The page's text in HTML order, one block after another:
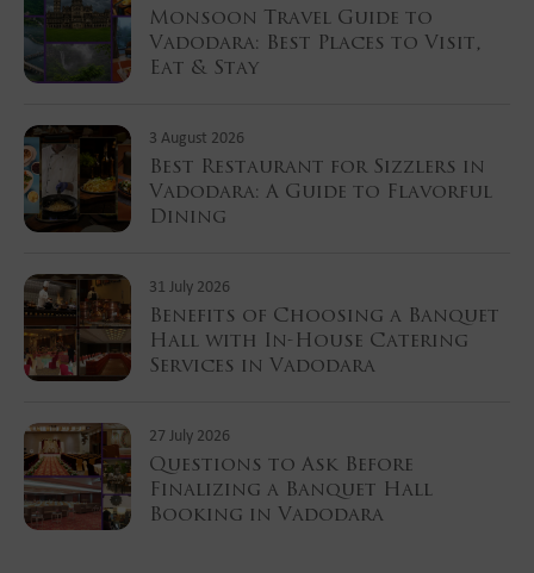
Monsoon Travel Guide to
Vadodara: Best Places to Visit,
Eat & Stay
3 August 2026
Best Restaurant for Sizzlers in
Vadodara: A Guide to Flavorful
Dining
31 July 2026
Benefits of Choosing a Banquet
Hall with In-House Catering
Services in Vadodara
27 July 2026
Questions to Ask Before
Finalizing a Banquet Hall
Booking in Vadodara